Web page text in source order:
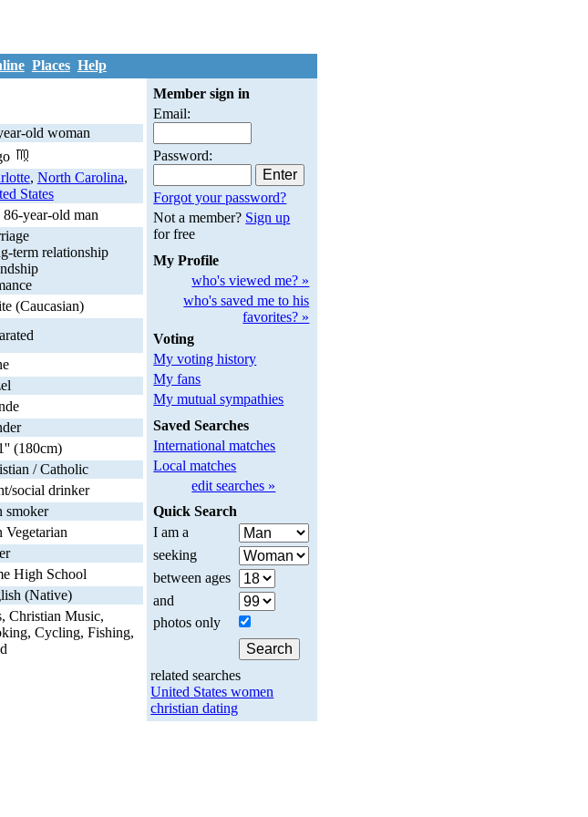
Places Help
old woman
, North Carolina,
States
86-year-old man
term relationship
(Caucasian)
(180cm)
/ Catholic
social drinker
smoker
Vegetarian
High School
(Native)
Christian Music,
Cycling, Fishing,
Member sign in
Email:
Password:
Forgot your password?
Not a member? Sign up
for free
My Profile
who's viewed me? »
who's saved me to his
favorites? »
Voting
My voting history
My fans
My mutual sympathies
Saved Searches
International matches
Local matches
edit searches »
Quick Search
I am a
seeking
between ages
and
photos only
related searches
United States women
christian dating